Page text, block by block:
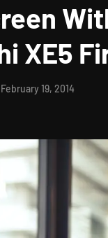
XE5
February 19, 2014